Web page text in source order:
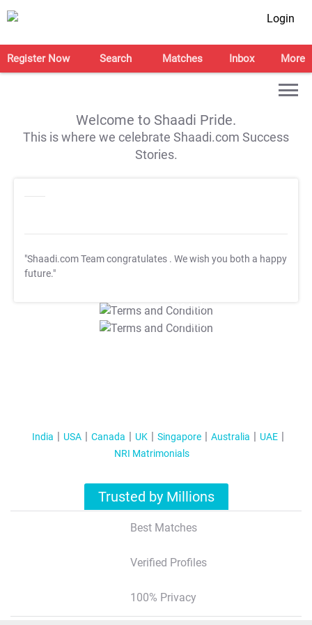
Login
Register Now Search Matches Inbox More
Welcome to Shaadi Pride.
This is where we celebrate Shaadi.com Success
Stories.
"Shaadi.com Team congratulates . We wish you both a happy
future."
T&C Apply
T&C Apply
India USA Canada UK Singapore Australia
UAE
NRI Matrimonials
Trusted by Millions
Best Matches
Verified Profiles
100% Privacy